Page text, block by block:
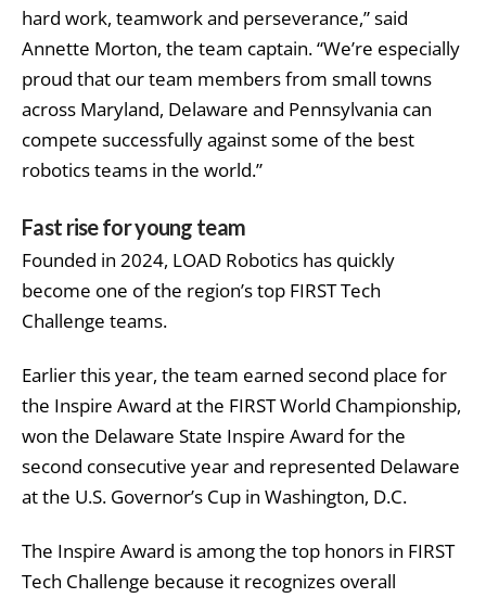
hard work, teamwork and perseverance,” said
Annette Morton, the team captain. “We’re especially
proud that our team members from small towns
across Maryland, Delaware and Pennsylvania can
compete successfully against some of the best
robotics teams in the world.”
Fast rise for young team
Founded in 2024, LOAD Robotics has quickly
become one of the region’s top FIRST Tech
Challenge teams.
Earlier this year, the team earned second place for
the Inspire Award at the FIRST World Championship,
won the Delaware State Inspire Award for the
second consecutive year and represented Delaware
at the U.S. Governor’s Cup in Washington, D.C.
The Inspire Award is among the top honors in FIRST
Tech Challenge because it recognizes overall